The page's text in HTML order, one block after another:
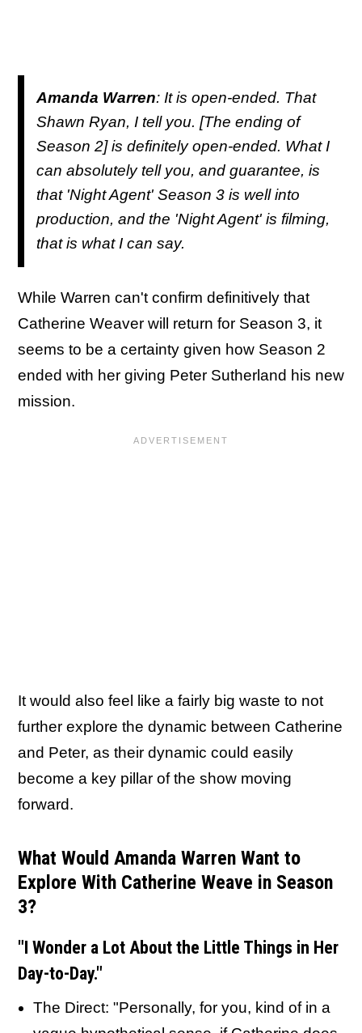
Amanda Warren: It is open-ended. That
Shawn Ryan, I tell you. [The ending of
Season 2] is definitely open-ended. What I
can absolutely tell you, and guarantee, is
that 'Night Agent' Season 3 is well into
production, and the 'Night Agent' is filming,
that is what I can say.
While Warren can't confirm definitively that
Catherine Weaver will return for Season 3, it
seems to be a certainty given how Season 2
ended with her giving Peter Sutherland his new
mission.
It would also feel like a fairly big waste to not
further explore the dynamic between Catherine
and Peter, as their dynamic could easily
become a key pillar of the show moving
forward.
What Would Amanda Warren Want to
Explore With Catherine Weave in Season
3?
"I Wonder a Lot About the Little Things in Her
Day-to-Day."
The Direct: "Personally, for you, kind of in a